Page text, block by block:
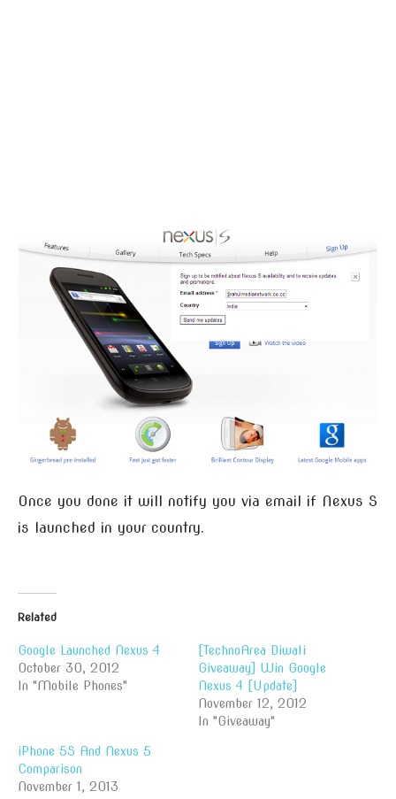
Once you done it will notify you via email if Nexus S
is launched in your country.
Related
Google Launched Nexus 4
October 30, 2012
In "Mobile Phones"
[TechnoArea Diwali
Giveaway] Win Google
Nexus 4 [Update]
November 12, 2012
In "Giveaway"
iPhone 5S And Nexus 5
Comparison
November 1, 2013